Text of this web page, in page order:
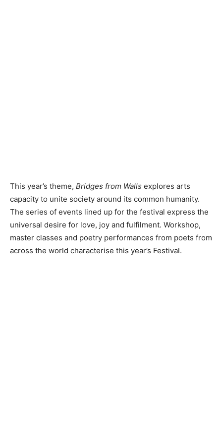
This year’s theme, Bridges from Walls explores arts
capacity to unite society around its common humanity.
The series of events lined up for the festival express the
universal desire for love, joy and fulfilment. Workshop,
master classes and poetry performances from poets from
across the world characterise this year’s Festival.